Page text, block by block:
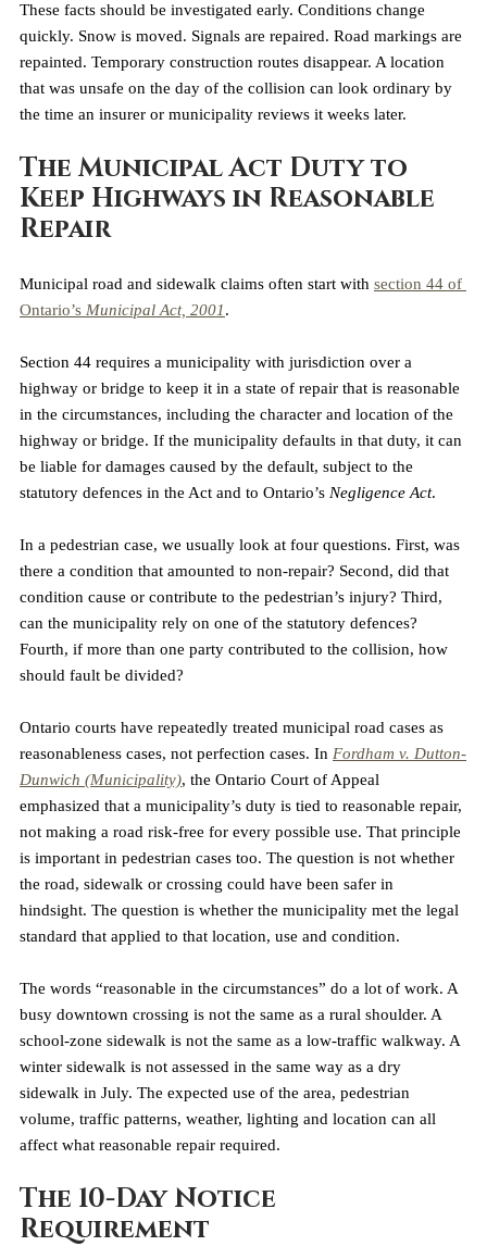
These facts should be investigated early. Conditions change
quickly. Snow is moved. Signals are repaired. Road markings are
repainted. Temporary construction routes disappear. A location
that was unsafe on the day of the collision can look ordinary by
the time an insurer or municipality reviews it weeks later.
The Municipal Act Duty to
Keep Highways in Reasonable
Repair
Municipal road and sidewalk claims often start with section 44 of
Ontario’s Municipal Act, 2001.
Section 44 requires a municipality with jurisdiction over a
highway or bridge to keep it in a state of repair that is reasonable
in the circumstances, including the character and location of the
highway or bridge. If the municipality defaults in that duty, it can
be liable for damages caused by the default, subject to the
statutory defences in the Act and to Ontario’s Negligence Act.
In a pedestrian case, we usually look at four questions. First, was
there a condition that amounted to non-repair? Second, did that
condition cause or contribute to the pedestrian’s injury? Third,
can the municipality rely on one of the statutory defences?
Fourth, if more than one party contributed to the collision, how
should fault be divided?
Ontario courts have repeatedly treated municipal road cases as
reasonableness cases, not perfection cases. In Fordham v. Dutton-
Dunwich (Municipality), the Ontario Court of Appeal
emphasized that a municipality’s duty is tied to reasonable repair,
not making a road risk-free for every possible use. That principle
is important in pedestrian cases too. The question is not whether
the road, sidewalk or crossing could have been safer in
hindsight. The question is whether the municipality met the legal
standard that applied to that location, use and condition.
The words “reasonable in the circumstances” do a lot of work. A
busy downtown crossing is not the same as a rural shoulder. A
school-zone sidewalk is not the same as a low-traffic walkway. A
winter sidewalk is not assessed in the same way as a dry
sidewalk in July. The expected use of the area, pedestrian
volume, traffic patterns, weather, lighting and location can all
affect what reasonable repair required.
The 10-Day Notice
Requirement